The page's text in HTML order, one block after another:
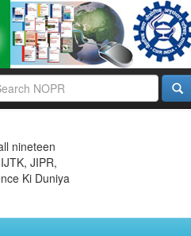
nineteen
JIPR,
Ki Duniya